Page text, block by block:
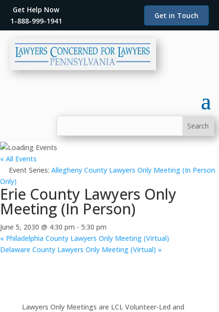
Get Help Now
1-888-999-1941
Get in Touch
« All Events
Event Series: Allegheny County Lawyers Only Meeting (In Person
Only)
Erie County Lawyers Only
Meeting (In Person)
June 5, 2030 @ 4:30 pm - 5:30 pm
« Philadelphia County Lawyers Only Meeting (Virtual)
Delaware County Lawyers Only Meeting (Virtual) »
Lawyers Only Meetings are LCL Volunteer-Led and